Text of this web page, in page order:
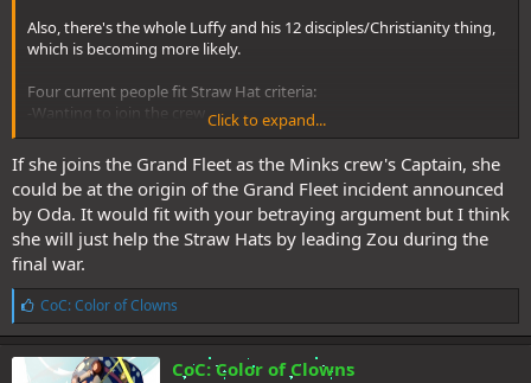
Also, there's the whole Luffy and his 12 disciples/Christianity thing,
which is becoming more likely.
Four current people fit Straw Hat criteria:
-Wanting to join the crew
-Traveling with and fighting with the crew
Vivi, Carrot, Tama, and Yamato.
If they joined, we get 13 total: Luffy is Jesus, and Zoro, Nami, Usopp,
Sanji, Vivi, Chopper, Robin, Franky, Brook, Carrot, Tama, and Yamato
are the disciples (with Blackbeard ending up with a crew of 13 to
fight them, as well). Aokiji will be Blackbeard's Judas, not sure about
the Straw Hats, though. Imagine if Carrot joined the crew, then
betrayed them.
Click to expand...
If she joins the Grand Fleet as the Minks crew's Captain, she
could be at the origin of the Grand Fleet incident announced
by Oda. It would fit with your betraying argument but I think
she will just help the Straw Hats by leading Zou during the
final war.
L
i
k
e
CoC: Color of Clowns
CoC: Color of Clowns